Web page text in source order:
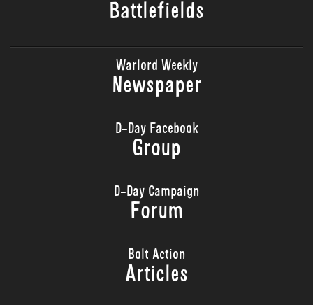
Battlefields
Warlord Weekly
Newspaper
D-Day Facebook
Group
D-Day Campaign
Forum
Bolt Action
Articles